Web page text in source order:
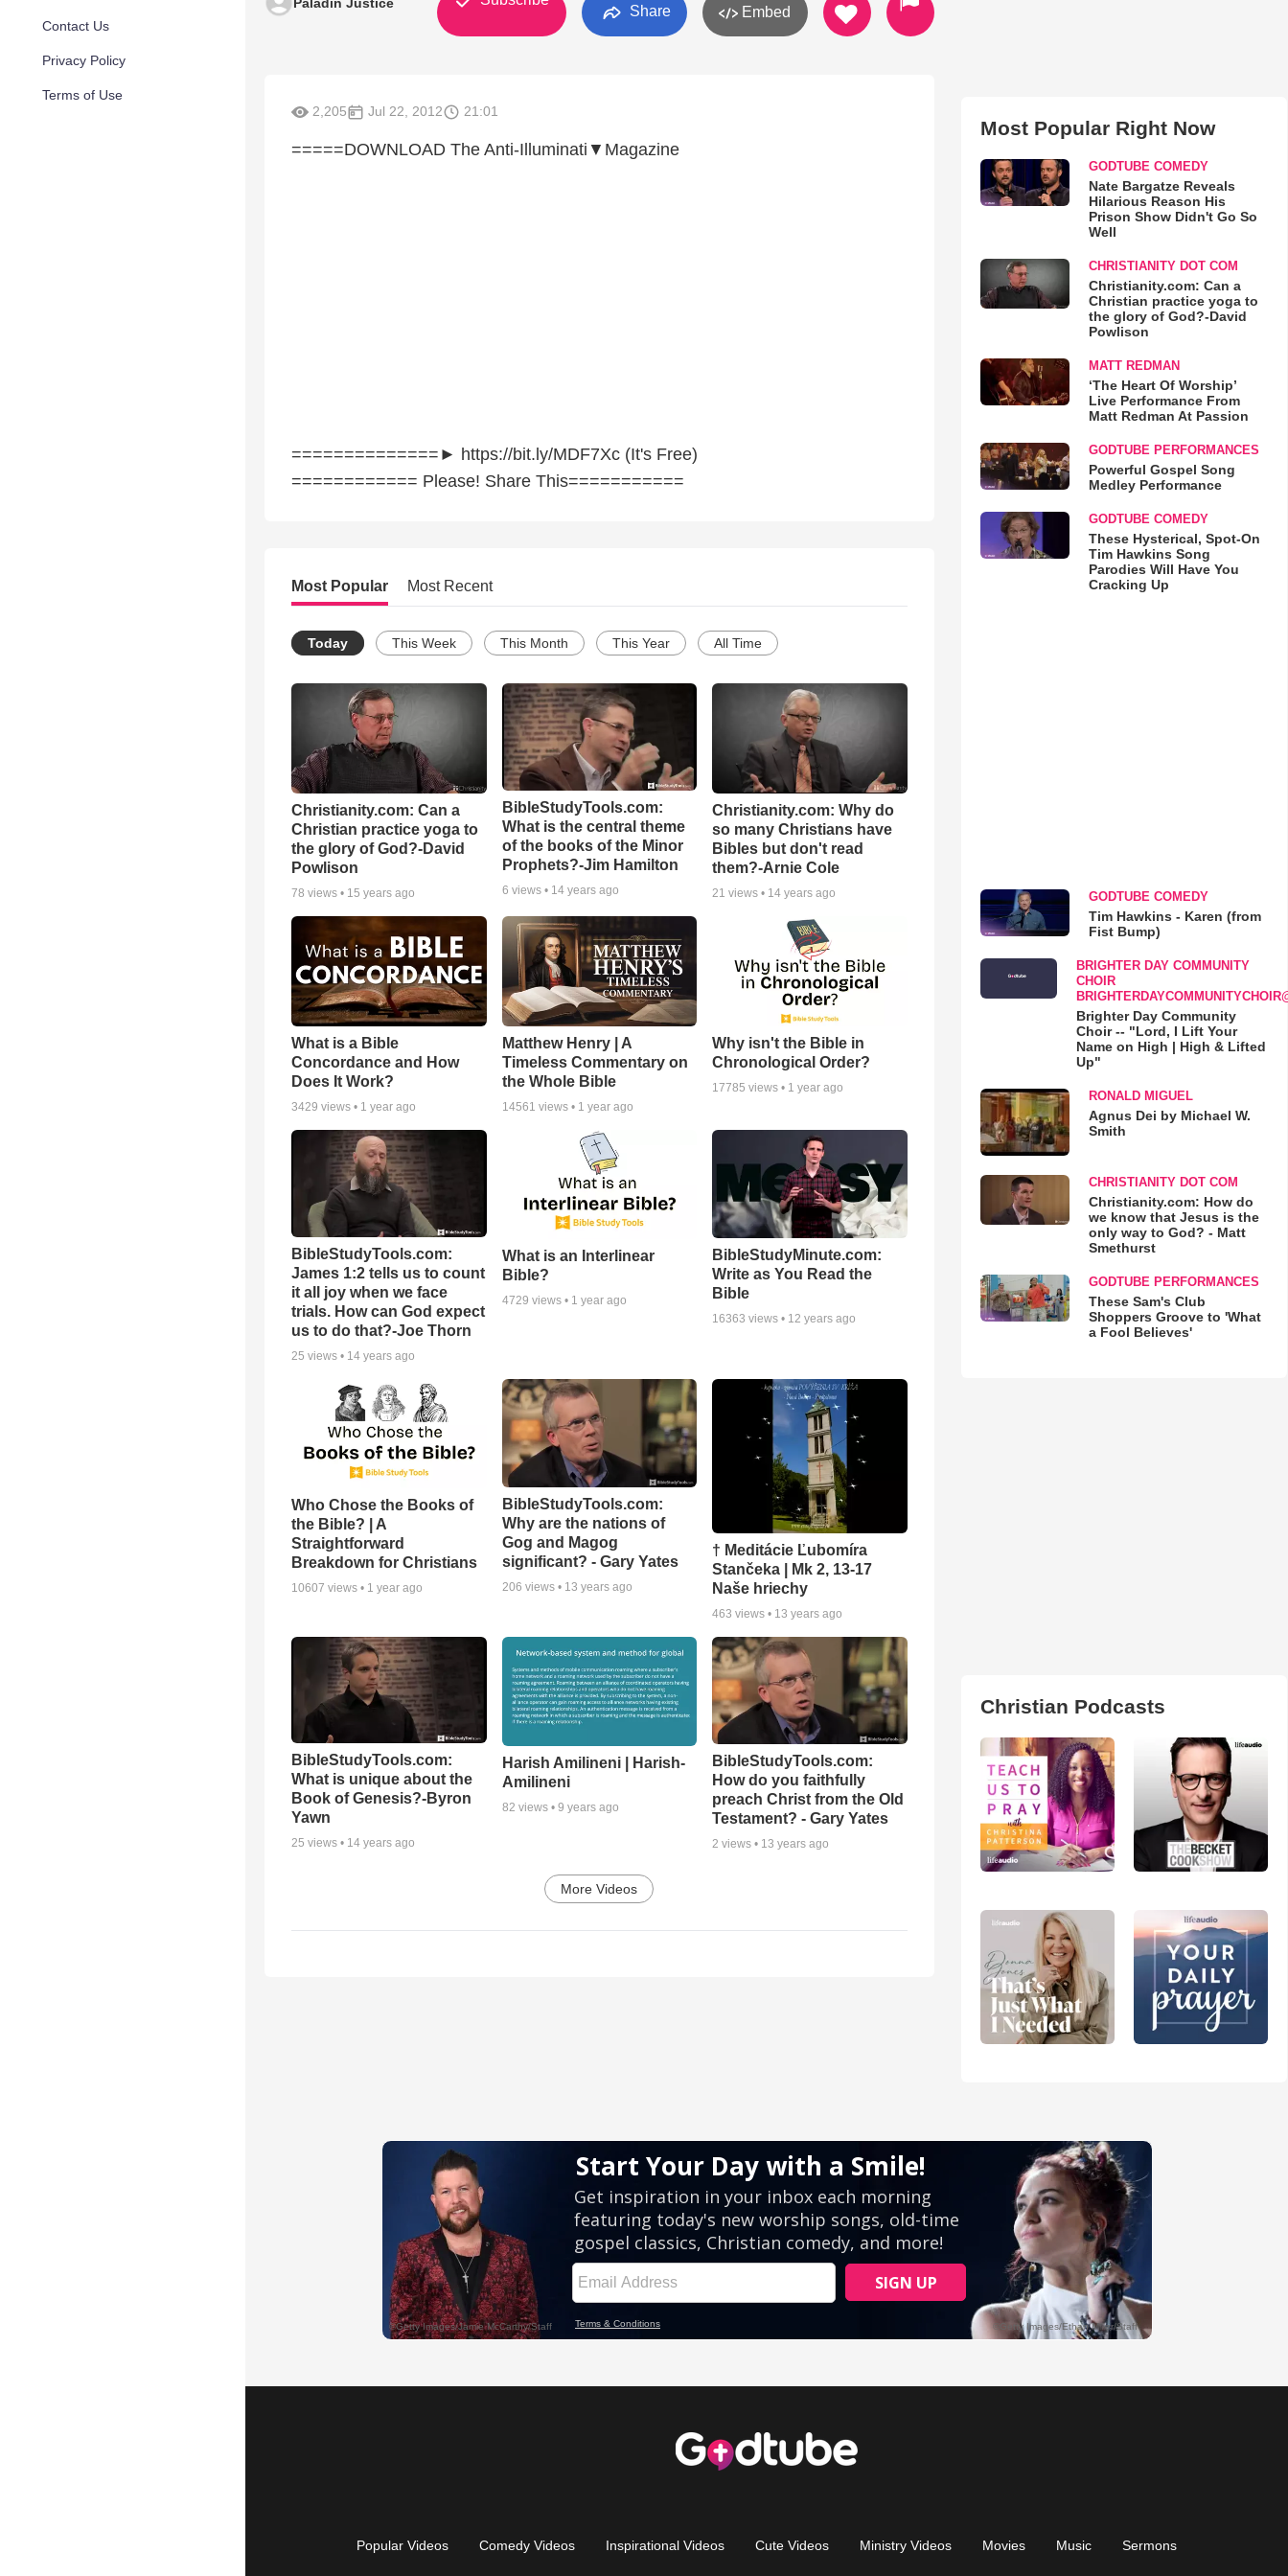
Contact Us
Privacy Policy
Terms of Use
Share Embed
2,205 Jul 22, 2012 21:01
=====DOWNLOAD The Anti-Illuminati▼Magazine
==============► https://bit.ly/MDF7Xc (It's Free)
============ Please! Share This===========
Most Popular Most Recent
Today This Week This Month This Year All Time
Christianity.com: Can a
Christian practice yoga to
the glory of God?-David
Powlison
78 views • 15 years ago
BibleStudyTools.com:
What is the central theme
of the books of the Minor
Prophets?-Jim Hamilton
6 views • 14 years ago
Christianity.com: Why do
so many Christians have
Bibles but don't read
them?-Arnie Cole
21 views • 14 years ago
What is a Bible
Concordance and How
Does It Work?
3429 views • 1 year ago
Matthew Henry | A
Timeless Commentary on
the Whole Bible
14561 views • 1 year ago
Why isn't the Bible in
Chronological Order?
17785 views • 1 year ago
BibleStudyTools.com:
James 1:2 tells us to count
it all joy when we face
trials. How can God expect
us to do that?-Joe Thorn
25 views • 14 years ago
What is an Interlinear
Bible?
4729 views • 1 year ago
BibleStudyMinute.com:
Write as You Read the
Bible
16363 views • 12 years ago
Who Chose the Books of
the Bible? | A
Straightforward
Breakdown for Christians
10607 views • 1 year ago
BibleStudyTools.com:
Why are the nations of
Gog and Magog
significant? - Gary Yates
206 views • 13 years ago
† Meditácie Ľubomíra
Stančeka | Mk 2, 13-17
Naše hriechy
463 views • 13 years ago
BibleStudyTools.com:
What is unique about the
Book of Genesis?-Byron
Yawn
25 views • 14 years ago
Harish Amilineni | Harish-
Amilineni
82 views • 9 years ago
BibleStudyTools.com:
How do you faithfully
preach Christ from the Old
Testament? - Gary Yates
2 views • 13 years ago
More Videos
Most Popular Right Now
GODTUBE COMEDY
Nate Bargatze Reveals
Hilarious Reason His
Prison Show Didn't Go So
Well
CHRISTIANITY DOT COM
Christianity.com: Can a
Christian practice yoga to
the glory of God?-David
Powlison
MATT REDMAN
‘The Heart Of Worship’
Live Performance From
Matt Redman At Passion
GODTUBE PERFORMANCES
Powerful Gospel Song
Medley Performance
GODTUBE COMEDY
These Hysterical, Spot-On
Tim Hawkins Song
Parodies Will Have You
Cracking Up
GODTUBE COMEDY
Tim Hawkins - Karen (from
Fist Bump)
BRIGHTER DAY COMMUNITY
CHOIR
Brighter Day Community
Choir -- "Lord, I Lift Your
Name on High | High & Lifted
Up"
RONALD MIGUEL
Agnus Dei by Michael W.
Smith
CHRISTIANITY DOT COM
Christianity.com: How do
we know that Jesus is the
only way to God? - Matt
Smethurst
GODTUBE PERFORMANCES
These Sam's Club
Shoppers Groove to 'What
a Fool Believes'
Christian Podcasts
Popular Videos Comedy Videos Inspirational Videos Cute Videos Ministry Videos Movies Music Sermons